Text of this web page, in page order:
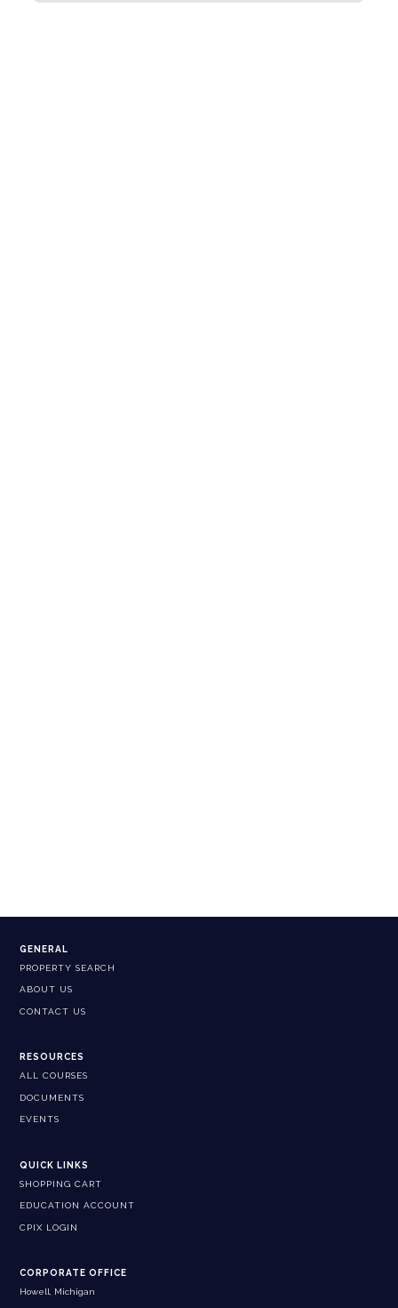
GENERAL
PROPERTY SEARCH
ABOUT US
CONTACT US
RESOURCES
ALL COURSES
DOCUMENTS
EVENTS
QUICK LINKS
SHOPPING CART
EDUCATION ACCOUNT
CPIX LOGIN
CORPORATE OFFICE
Howell, Michigan